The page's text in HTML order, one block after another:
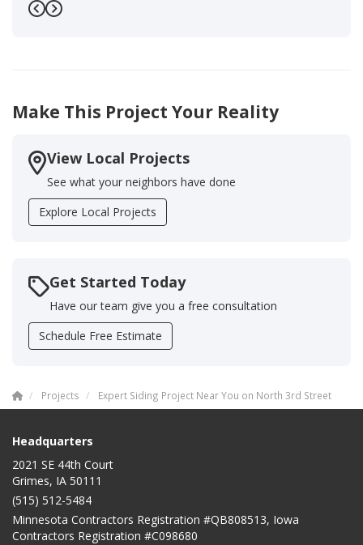
Previous
Next
Make This Project Your Reality
View Local Projects
See what your neighbors have done
Explore Local Projects
Get Started Today
Have our team give you a free consultation
Schedule Free Estimate
Projects Expert Siding Project Near You on North 3rd Street
Headquarters
2021 SE 44th Court
Grimes, IA 50111
(515) 512-5484
Minnesota Contractors Registration #QB808513, Iowa
Contractors Registration #C098680